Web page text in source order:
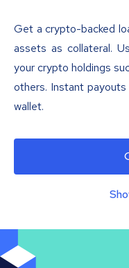
Get a crypto-backed
assets as collateral.
your crypto holdings
others. Instant
wallet.